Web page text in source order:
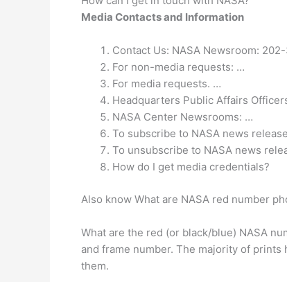
Media Contacts and Information
Contact Us: NASA Newsroom:
For non-media requests: …
For media requests. …
Headquarters Public Affairs
NASA Center Newsrooms: …
To subscribe to NASA news
To unsubscribe to NASA news
How do I get media credentials?
Also know What are NASA red number
What are the red (or black/blue) NASA
and frame number. The majority of
them.